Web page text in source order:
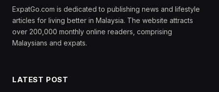
ExpatGo.com is dedicated to publishing news and lifestyle
articles for living better in Malaysia. The website attracts
over 200,000 monthly online readers, comprising
Malaysians and expats.
LATEST POST